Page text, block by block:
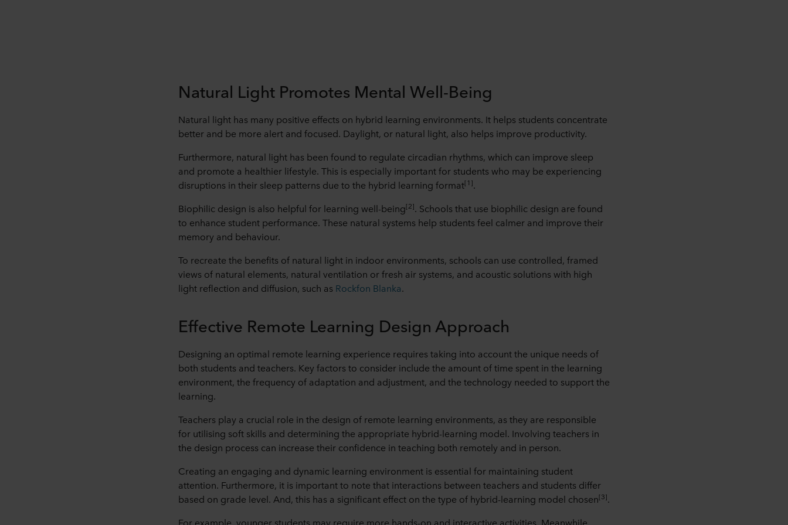
Natural Light Promotes Mental Well-Being
Natural light has many positive effects on hybrid learning environments. It helps students concentrate
better and be more alert and focused. Daylight, or natural light, also helps improve productivity.
Furthermore, natural light has been found to regulate circadian rhythms, which can improve sleep
and promote a healthier lifestyle. This is especially important for students who may be experiencing
disruptions in their sleep patterns due to the hybrid learning format[1].
Biophilic design is also helpful for learning well-being[2]. Schools that use biophilic design are found
to enhance student performance. These natural systems help students feel calmer and improve their
memory and behaviour.
To recreate the benefits of natural light in indoor environments, schools can use controlled, framed
views of natural elements, natural ventilation or fresh air systems, and acoustic solutions with high
light reflection and diffusion, such as Rockfon Blanka.
Effective Remote Learning Design Approach
Designing an optimal remote learning experience requires taking into account the unique needs of
both students and teachers. Key factors to consider include the amount of time spent in the learning
environment, the frequency of adaptation and adjustment, and the technology needed to support the
learning.
Teachers play a crucial role in the design of remote learning environments, as they are responsible
for utilising soft skills and determining the appropriate hybrid-learning model. Involving teachers in
the design process can increase their confidence in teaching both remotely and in person.
Creating an engaging and dynamic learning environment is essential for maintaining student
attention. Furthermore, it is important to note that interactions between teachers and students differ
based on grade level. And, this has a significant effect on the type of hybrid-learning model chosen[3].
For example, younger students may require more hands-on and interactive activities. Meanwhile,